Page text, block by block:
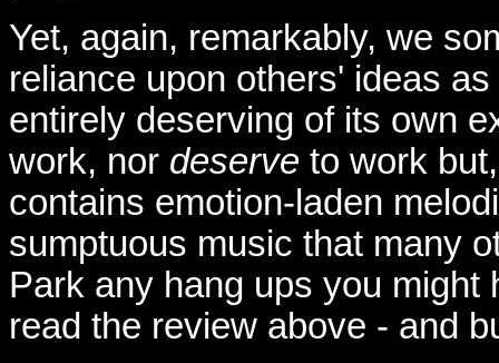
Yet, again, remarkably, we
reliance upon others' ideas
entirely deserving of its own
work, nor deserve to work
contains emotion-laden
sumptuous music that many
Park any hang ups you might
read the review above - and